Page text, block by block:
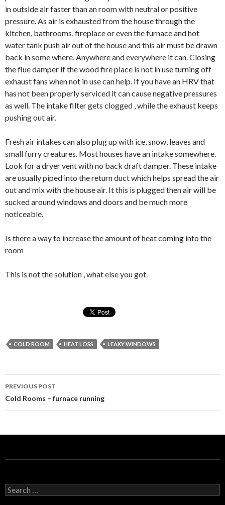
in outside air faster than an room with neutral or positive
pressure. As air is exhausted from the house through the
kitchen, bathrooms, fireplace or even the furnace and hot
water tank push air out of the house and this air must be drawn
back in some where. Anywhere and everywhere it can. Closing
the flue damper if the wood fire place is not in use turning off
exhaust fans when not in use can help. If you have an HRV that
has not been properly serviced it can cause negative pressures
as well. The intake filter gets clogged , while the exhaust keeps
pushing out air.
Fresh air intakes can also plug up with ice, snow, leaves and
small furry creatures. Most houses have an intake somewhere.
Look for a dryer vent with no back draft damper. These intake
are usually piped into the return duct which helps spread the air
out and mix with the house air. It this is plugged then air will be
sucked around windows and doors and be much more
noticeable.
Is there a way to increase the amount of heat coming into the
room
This is not the solution , what else you got.
COLD ROOM HEAT LOSS LEAKY WINDOWS
Post
navigation
PREVIOUS POST
Cold Rooms – furnace running
Search
for: